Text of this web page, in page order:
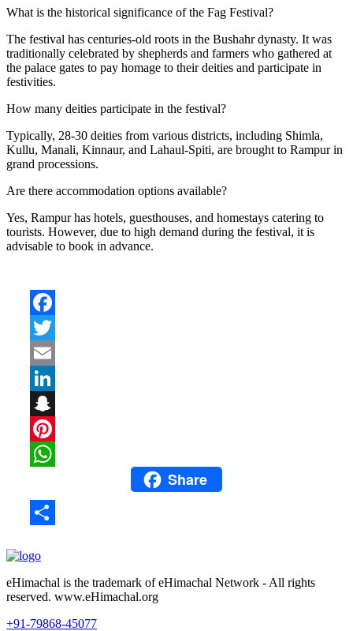
What is the historical significance of the Fag Festival?
The festival has centuries-old roots in the Bushahr dynasty. It was
traditionally celebrated by shepherds and farmers who gathered at
the palace gates to pay homage to their deities and participate in
festivities.
How many deities participate in the festival?
Typically, 28-30 deities from various districts, including Shimla,
Kullu, Manali, Kinnaur, and Lahaul-Spiti, are brought to Rampur in
grand processions.
Are there accommodation options available?
Yes, Rampur has hotels, guesthouses, and homestays catering to
tourists. However, due to high demand during the festival, it is
advisable to book in advance.
WhatsAppShare
eHimachal is the trademark of eHimachal Network - All rights
reserved. www.eHimachal.org
+91-79868-45077